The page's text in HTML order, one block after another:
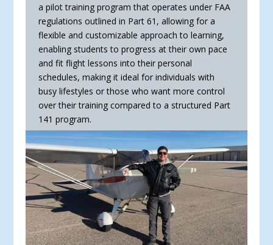
a pilot training program that operates un­der FAA
regulations outlined in Part 61, allow­ing for a
flexible and customizable approach to learning,
enabling students to progress at their own pace
and fit flight lessons into their personal
schedules, making it ideal for indi­viduals with
busy lifestyles or those who want more control
over their training compared to a structured Part
141 program.